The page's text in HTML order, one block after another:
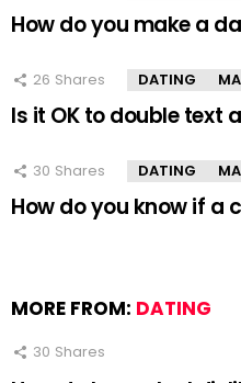
How do you make a
26 Shares DATING
Is it OK to double text
30 Shares DATING
How do you know if a
MORE FROM: DATING
30 Shares